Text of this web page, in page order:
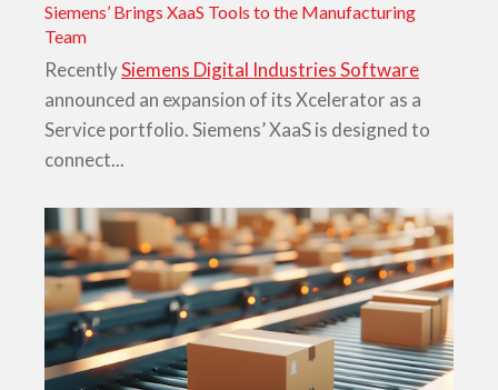
Siemens’ Brings XaaS Tools to the Manufacturing
Team
RecentlySiemens Digital Industries Software
announced an expansion of its Xcelerator as a
Service portfolio. Siemens’ XaaS is designed to
connect...